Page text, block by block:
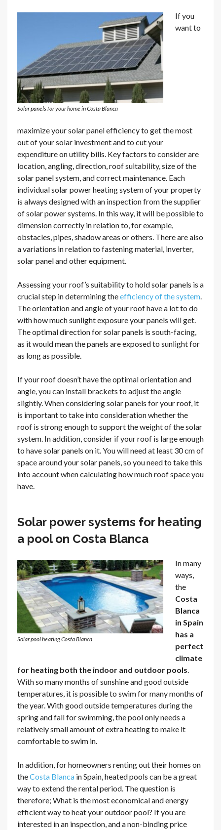
Solar panels for your home in Costa Blanca
If you
want to
maximize your solar panel efficiency to get the most
out of your solar investment and to cut your
expenditure on utility bills. Key factors to consider are
location, angling, direction, roof suitability, size of the
solar panel system, and correct maintenance. Each
individual solar power heating system of your property
is always designed with an inspection from the supplier
of solar power systems. In this way, it will be possible to
dimension correctly in relation to, for example,
obstacles, pipes, shadow areas or others. There are also
a variations in relation to fastening material, inverter,
solar panel and other equipment.
Assessing your roof’s suitability to hold solar panels is a
crucial step in determining theefficiency of the system
The orientation and angle of your roof have a lot to do
with how much sunlight exposure your panels will get.
The optimal direction for solar panels is south-facing,
as it would mean the panels are exposed to sunlight for
as long as possible.
If your roof doesn’t have the optimal orientation and
angle, you can install brackets to adjust the angle
slightly. When considering solar panels for your roof, it
is important to take into consideration whether the
roof is strong enough to support the weight of the solar
system. In addition, consider if your roof is large enough
to have solar panels on it. You will need at least 30 cm of
space around your solar panels, so you need to take this
into account when calculating how much roof space you
have.
Solar power systems for heating
a pool on Costa Blanca
Solar pool heating Costa Blanca
In many
ways,
the
Costa
Blanca
in Spain
has a
perfect
climate
for heating both the indoor and outdoor pools
With so many months of sunshine and good outside
temperatures, it is possible to swim for many months of
the year. With good outside temperatures during the
spring and fall for swimming, the pool only needs a
relatively small amount of extra heating to make it
comfortable to swim in.
In addition, for homeowners renting out their homes on
theCosta Blanca in Spain, heated pools can be a great
way to extend the rental period. The question is
therefore; What is the most economical and energy
efficient way to heat your outdoor pool? If you are
interested in an inspection, and a non-binding price